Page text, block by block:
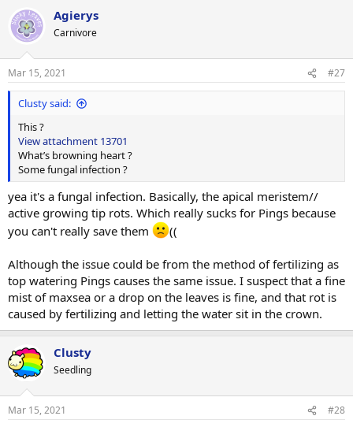
c
t
i
s
:
Agierys
Carnivore
Mar 15, 2021 #27
Clusty said:
This ?
View attachment 13701
What’s browning heart ?
Some fungal infection ?
yea it's a fungal infection. Basically, the apical meristem//
active growing tip rots. Which really sucks for Pings because
you can't really save them
((
Although the issue could be from the method of fertilizing as
top watering Pings causes the same issue. I suspect that a fine
mist of maxsea or a drop on the leaves is fine, and that rot is
caused by fertilizing and letting the water sit in the crown.
Clusty
Seedling
Mar 15, 2021 #28